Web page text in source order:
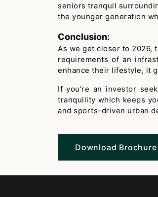
seniors tranquil
the younger generation
Conclusion:
As we get closer to 2026,
requirements of an
enhance their lifestyle, it
If you're an investor
tranquility which keeps
and sports-driven urban
Download Brochure